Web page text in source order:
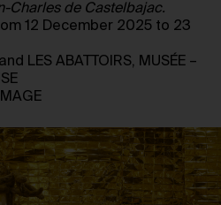
Charles de Castelbajac.
12 December 2025 to 23
LES ABATTOIRS, MUSÉE –